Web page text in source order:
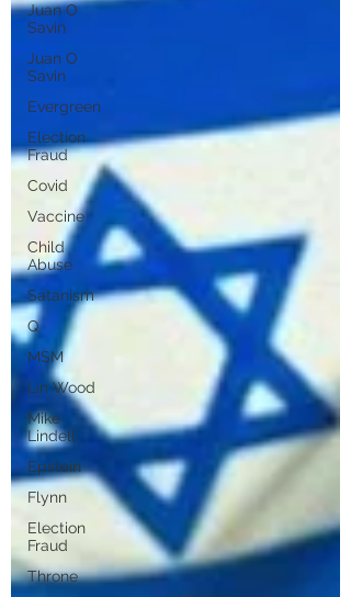
Juan O
Savin
Juan O
Savin
Evergreen
Election
Fraud
Covid
Vaccine
Child
Abuse
Satanism
Q
MSM
Lin Wood
Mike
Lindell
Epstein
Flynn
Election
Fraud
Throne